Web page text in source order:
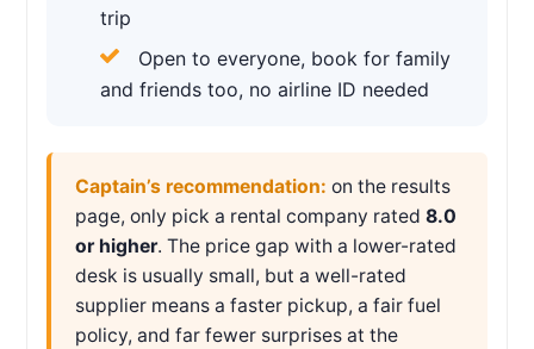
trip
Open to everyone, book for family
and friends too, no airline ID needed
Captain’s recommendation: on the results
page, only pick a rental company rated 8.0
or higher. The price gap with a lower-rated
desk is usually small, but a well-rated
supplier means a faster pickup, a fair fuel
policy, and far fewer surprises at the